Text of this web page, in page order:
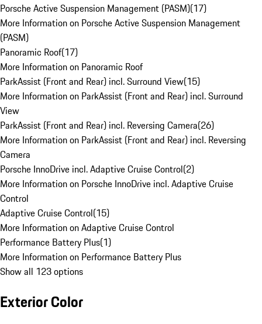
Porsche Active Suspension Management (PASM)(17)
More Information on Porsche Active Suspension Management
(PASM)
Panoramic Roof(17)
More Information on Panoramic Roof
ParkAssist (Front and Rear) incl. Surround View(15)
More Information on ParkAssist (Front and Rear) incl. Surround
View
ParkAssist (Front and Rear) incl. Reversing Camera(26)
More Information on ParkAssist (Front and Rear) incl. Reversing
Camera
Porsche InnoDrive incl. Adaptive Cruise Control(2)
More Information on Porsche InnoDrive incl. Adaptive Cruise
Control
Adaptive Cruise Control(15)
More Information on Adaptive Cruise Control
Performance Battery Plus(1)
More Information on Performance Battery Plus
Show all 123 options
Exterior Color